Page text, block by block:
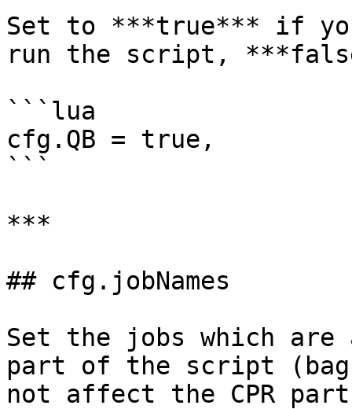
Set to ***true*** if
run the script,
```lua
cfg.QB = true,
```
***
## cfg.jobNames
Set the jobs which are
part of the script
not affect the CPR